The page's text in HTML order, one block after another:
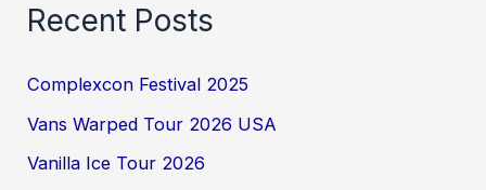
Recent Posts
Complexcon Festival 2025
Vans Warped Tour 2026 USA
Vanilla Ice Tour 2026